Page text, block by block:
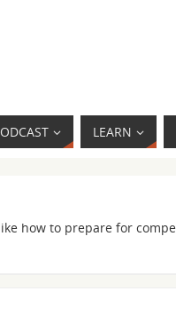
LEARN
how to prepare for